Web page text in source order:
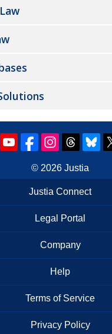
© 2026 Justia
Justia Connect
Legal Portal
Company
Help
Terms of Service
Privacy Policy